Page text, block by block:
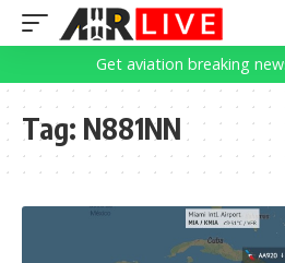
Get aviation breaking
Tag: N881NN